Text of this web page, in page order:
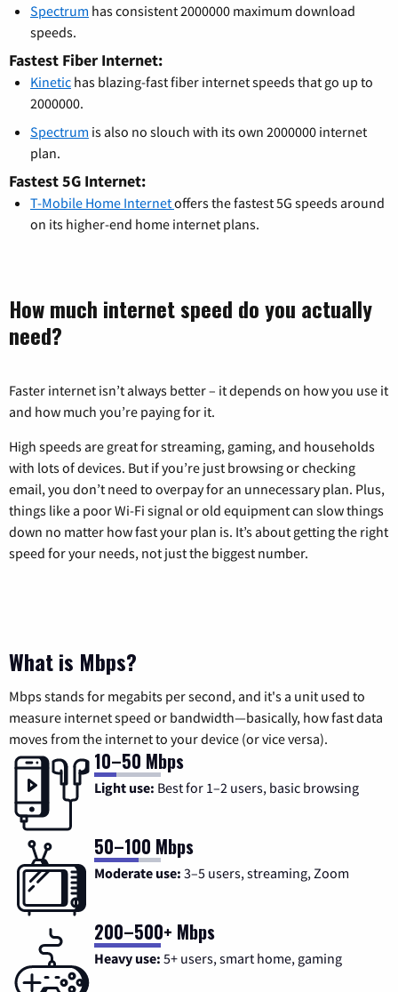
Spectrum has consistent 2000000 maximum download
speeds.
Fastest Fiber Internet:
Kinetic has blazing-fast fiber internet speeds that go up to
2000000.
Spectrum is also no slouch with its own 2000000 internet
plan.
Fastest 5G Internet:
T-Mobile Home Internetoffers the fastest 5G speeds around
on its higher-end home internet plans.
How much internet speed do you actually
need?
Faster internet isn’t always better – it depends on how you use it
and how much you’re paying for it.
High speeds are great for streaming, gaming, and households
with lots of devices. But if you’re just browsing or checking
email, you don’t need to overpay for an unnecessary plan. Plus,
things like a poor Wi-Fi signal or old equipment can slow things
down no matter how fast your plan is. It’s about getting the right
speed for your needs, not just the biggest number.
What is Mbps?
Mbps stands for megabits per second, and it's a unit used to
measure internet speed or bandwidth—basically, how fast data
moves from the internet to your device (or vice versa).
10–50 Mbps
Light use: Best for 1–2 users, basic browsing
50–100 Mbps
Moderate use: 3–5 users, streaming, Zoom
200–500+ Mbps
Heavy use: 5+ users, smart home, gaming